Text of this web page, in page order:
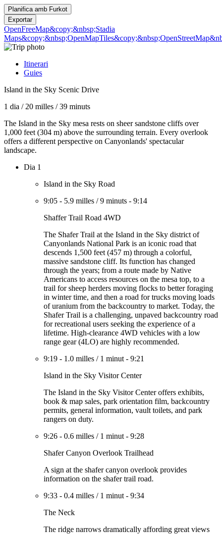
Planifica amb Furkot
Exportar
OpenFreeMap&copy;&nbsp;Stadia
Maps&copy;&nbsp;OpenMapTiles
Itinerari
Guies
Island in the Sky Scenic Drive
1 dia / 20 milles /39 minuts
The Island in the Sky mesa rests on sheer sandstone cliffs over
1,000 feet (304 m) above the surrounding terrain. Every overlook
offers a different perspective on Canyonlands' spectacular
landscape.
Dia 1
Island in the Sky Road
9:05 - 5.9 milles /9 minuts - 9:14
Shaffer Trail Road 4WD
The Shafer Trail at the Island in the Sky district of
Canyonlands National Park is an iconic road that
descends 1,500 feet (457 m) through a colorful,
massive sandstone cliff. Its function has changed
through the years; from a route made by Native
Americans to access resources on the mesa top, to a
trail for sheep herders moving flocks to better foraging
in winter time, and then a road for trucks moving loads
of uranium from the backcountry to market. Today, the
Shafer Trail is a challenging, unpaved backcountry road
for recreational users seeking the experience of a
lifetime. High-clearance 4WD vehicles with a low
range gear (4LO) are highly recommended.
9:19 - 1.0 milles / 1 minut - 9:21
Island in the Sky Visitor Center
The Island in the Sky Visitor Center offers exhibits,
book & map sales, park orientation film, backcountry
permits, general information, vault toilets, and park
rangers on duty.
9:26 - 0.6 milles / 1 minut - 9:28
Shafer Canyon Overlook Trailhead
A sign at the shafer canyon overlook provides
information on the shafer trail road.
9:33 - 0.4 milles / 1 minut - 9:34
The Neck
The ridge narrows dramatically affording great views